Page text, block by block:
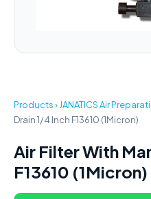
Products› JANATICS Air
Drain 1/4 Inch F13610 (1Micron)
Air Filter With
F13610 (1Micron)